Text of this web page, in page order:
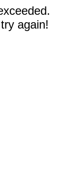
again!